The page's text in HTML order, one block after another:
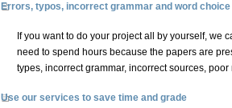
Errors, typos, incorrect grammar and word choice
If you want to do your project all by yourself, we
need to spend hours because the papers are
types, incorrect grammar, incorrect sources,
Use our services to save time and grade